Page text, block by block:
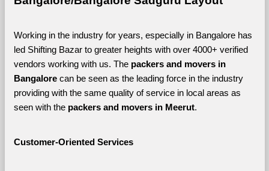
Working in the industry for years, especially in Bangalore has
led Shifting Bazar to greater heights with over 4000+ verified
vendors working with us. The packers and movers in
Bangalore can be seen as the leading force in the industry
providing with the same quality of service in local areas as
seen with the packers and movers in Meerut.
Customer-Oriented Services